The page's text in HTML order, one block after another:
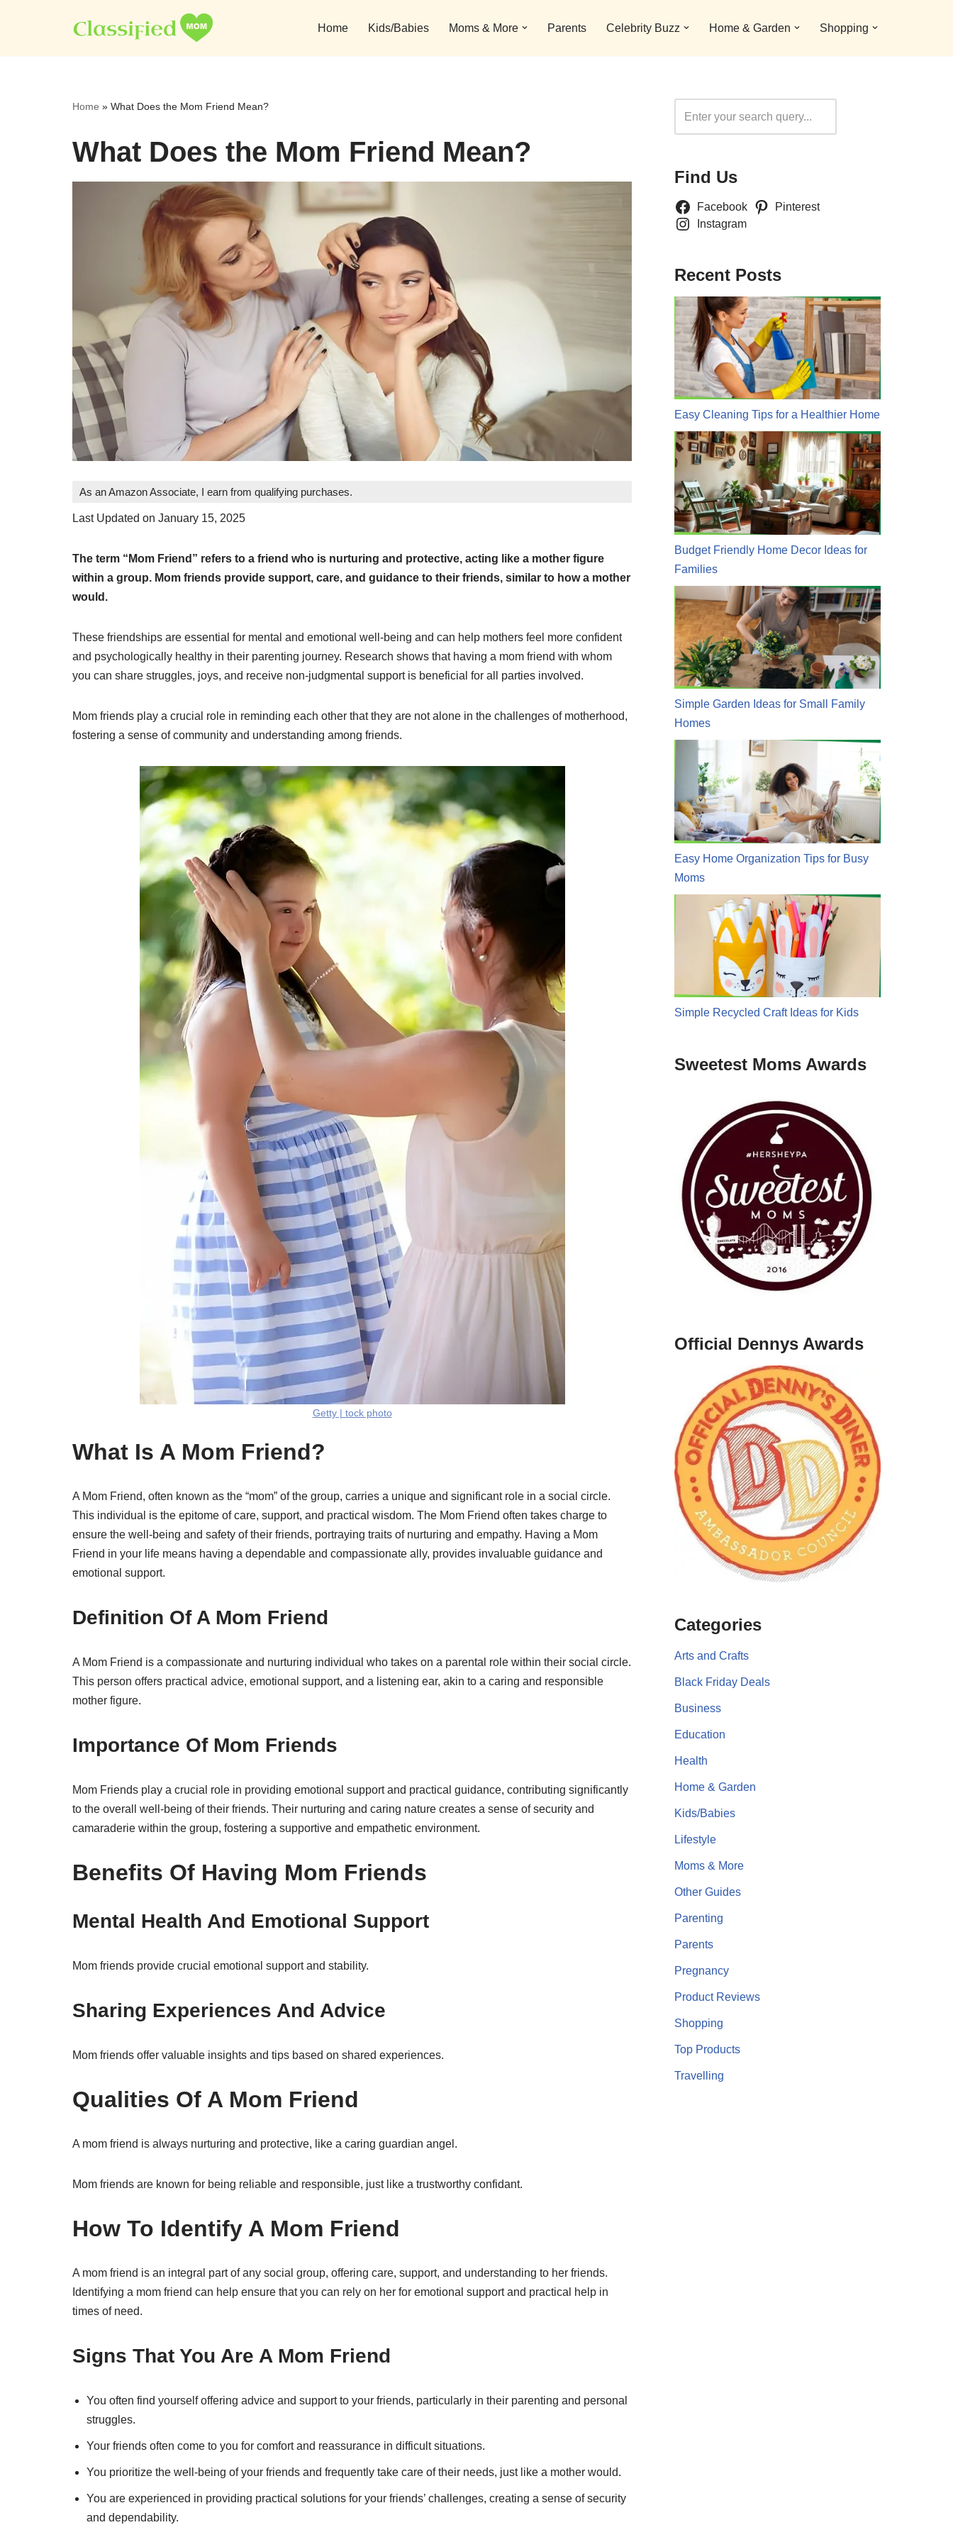
to
Home Kids/Babies Moms & More Parents Celebrity Buzz Home & Garden Shopping
Home » What Does the Mom Friend Mean?
What Does the Mom Friend Mean?
As an Amazon Associate, I earn from qualifying purchases.
Last Updated on January 15, 2025
The term “Mom Friend” refers to a friend who is nurturing and protective, acting like a mother figure
within a group. Mom friends provide support, care, and guidance to their friends, similar to how a mother
would.
These friendships are essential for mental and emotional well-being and can help mothers feel more confident
and psychologically healthy in their parenting journey. Research shows that having a mom friend with whom
you can share struggles, joys, and receive non-judgmental support is beneficial for all parties involved.
Mom friends play a crucial role in reminding each other that they are not alone in the challenges of motherhood,
fostering a sense of community and understanding among friends.
Getty | tock photo
What Is A Mom Friend?
A Mom Friend, often known as the “mom” of the group, carries a unique and significant role in a social circle.
This individual is the epitome of care, support, and practical wisdom. The Mom Friend often takes charge to
ensure the well-being and safety of their friends, portraying traits of nurturing and empathy. Having a Mom
Friend in your life means having a dependable and compassionate ally, provides invaluable guidance and
emotional support.
Definition Of A Mom Friend
A Mom Friend is a compassionate and nurturing individual who takes on a parental role within their social circle.
This person offers practical advice, emotional support, and a listening ear, akin to a caring and responsible
mother figure.
Importance Of Mom Friends
Mom Friends play a crucial role in providing emotional support and practical guidance, contributing significantly
to the overall well-being of their friends. Their nurturing and caring nature creates a sense of security and
camaraderie within the group, fostering a supportive and empathetic environment.
Benefits Of Having Mom Friends
Mental Health And Emotional Support
Mom friends provide crucial emotional support and stability.
Sharing Experiences And Advice
Mom friends offer valuable insights and tips based on shared experiences.
Qualities Of A Mom Friend
A mom friend is always nurturing and protective, like a caring guardian angel.
Mom friends are known for being reliable and responsible, just like a trustworthy confidant.
How To Identify A Mom Friend
A mom friend is an integral part of any social group, offering care, support, and understanding to her friends.
Identifying a mom friend can help ensure that you can rely on her for emotional support and practical help in
times of need.
Signs That You Are A Mom Friend
You often find yourself offering advice and support to your friends, particularly in their parenting and personal
struggles.
Your friends often come to you for comfort and reassurance in difficult situations.
You prioritize the well-being of your friends and frequently take care of their needs, just like a mother would.
You are experienced in providing practical solutions for your friends’ challenges, creating a sense of security
and dependability.
Find Us
Facebook
Pinterest
Instagram
Recent Posts
Easy Cleaning Tips for a Healthier Home
Budget Friendly Home Decor Ideas for
Families
Simple Garden Ideas for Small Family
Homes
Easy Home Organization Tips for Busy
Moms
Simple Recycled Craft Ideas for Kids
Sweetest Moms Awards
Official Dennys Awards
Categories
Arts and Crafts
Black Friday Deals
Business
Education
Health
Home & Garden
Kids/Babies
Lifestyle
Moms & More
Other Guides
Parenting
Parents
Pregnancy
Product Reviews
Shopping
Top Products
Travelling